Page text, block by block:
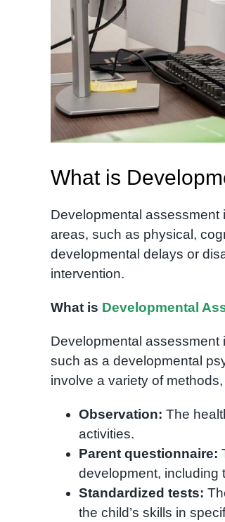
What is
Developmental assessment
areas, such as physical,
developmental delays or
intervention.
What is Developmental
Developmental assessment
such as a developmental
involve a variety of
Observation: The
activities.
Parent questionnaire:
development, including
Standardized tests:
the child’s skills in